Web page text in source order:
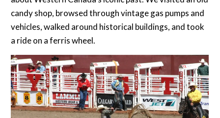
candy shop, browsed through vintage gas pumps and
vehicles, walked around historical buildings, and took
a ride on a ferris wheel.